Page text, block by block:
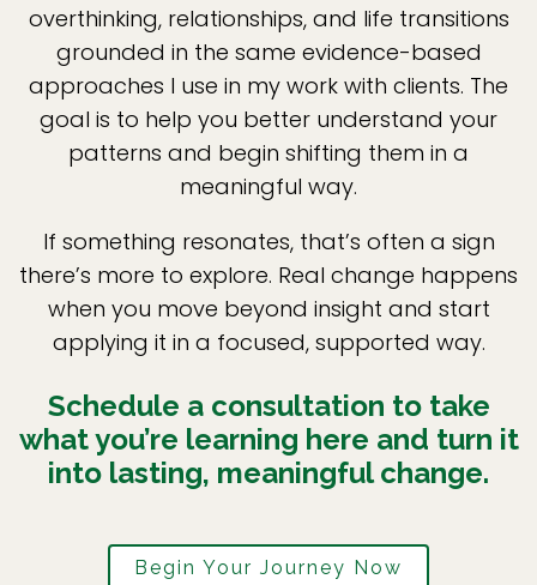
overthinking, relationships, and life transitions
grounded in the same evidence-based
approaches I use in my work with clients. The
goal is to help you better understand your
patterns and begin shifting them in a
meaningful way.
If something resonates, that’s often a sign
there’s more to explore. Real change happens
when you move beyond insight and start
applying it in a focused, supported way.
Schedule a consultation to take
what you’re learning here and turn it
into lasting, meaningful change.
Begin Your Journey Now